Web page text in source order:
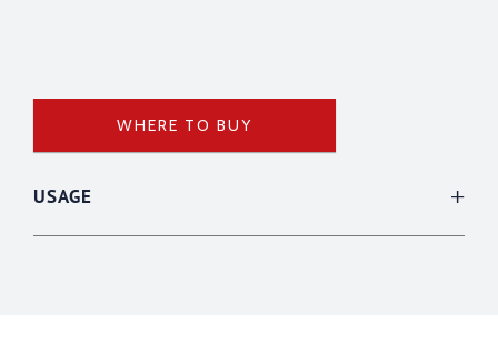
WHERE TO BUY
USAGE